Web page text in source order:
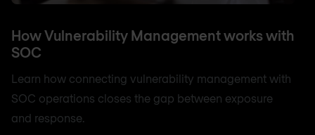
How Vulnerability Management works with
SOC
Learn how connecting vulnerability management with
SOC operations closes the gap between exposure
and response.